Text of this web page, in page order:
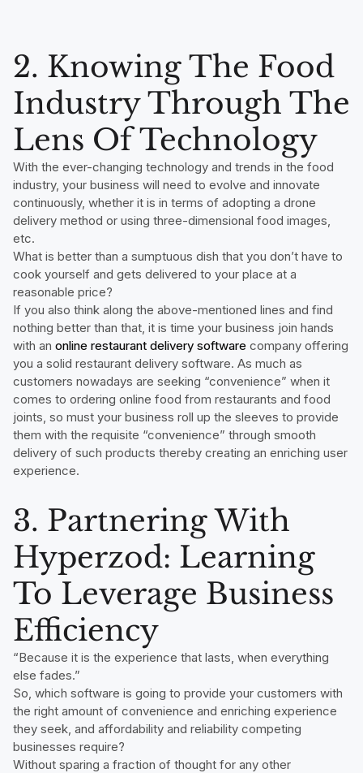
2. Knowing The Food
Industry Through The
Lens Of Technology
With the ever-changing technology and trends in the food
industry, your business will need to evolve and innovate
continuously, whether it is in terms of adopting a drone
delivery method or using three-dimensional food images,
etc.
What is better than a sumptuous dish that you don’t have to
cook yourself and gets delivered to your place at a
reasonable price?
If you also think along the above-mentioned lines and find
nothing better than that, it is time your business join hands
with an online restaurant delivery software company offering
you a solid restaurant delivery software. As much as
customers nowadays are seeking “convenience” when it
comes to ordering online food from restaurants and food
joints, so must your business roll up the sleeves to provide
them with the requisite “convenience” through smooth
delivery of such products thereby creating an enriching user
experience.
3. Partnering With
Hyperzod: Learning
To Leverage Business
Efficiency
“Because it is the experience that lasts, when everything
else fades.”
So, which software is going to provide your customers with
the right amount of convenience and enriching experience
they seek, and affordability and reliability competing
businesses require?
Without sparing a fraction of thought for any other